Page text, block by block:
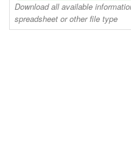
Download all available
spreadsheet or other file type